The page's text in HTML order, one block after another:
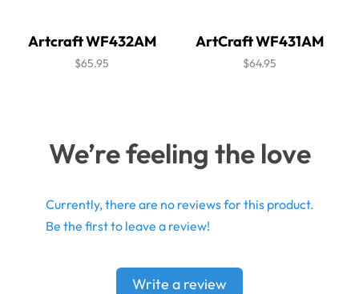
Artcraft WF432AM
$65.95
ArtCraft WF431AM
$64.95
We’re feeling the love
Currently, there are no reviews for this product.
Be the first to leave a review!
Write a review